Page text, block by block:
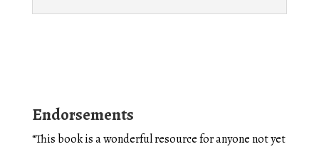
Endorsements
“This book is a wonderful resource for anyone not yet